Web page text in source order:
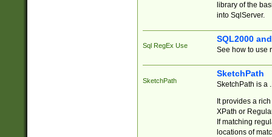
library of the
into SqlServer.
Sql RegEx Use
SQL2000
See how to use
SketchPath
SketchPath
SketchPath is a
It provides a
XPath or
If matching
locations of